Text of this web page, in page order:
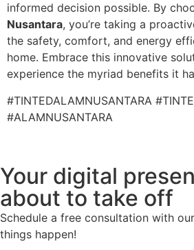
informed decision possible. By
Nusantara, you’re taking a
the safety, comfort, and energy
home. Embrace this innovative
experience the myriad benefits it
#TINTEDALAMNUSANTARA
#ALAMNUSANTARA
Your digital
about to take off
Schedule a free consultation with
things happen!